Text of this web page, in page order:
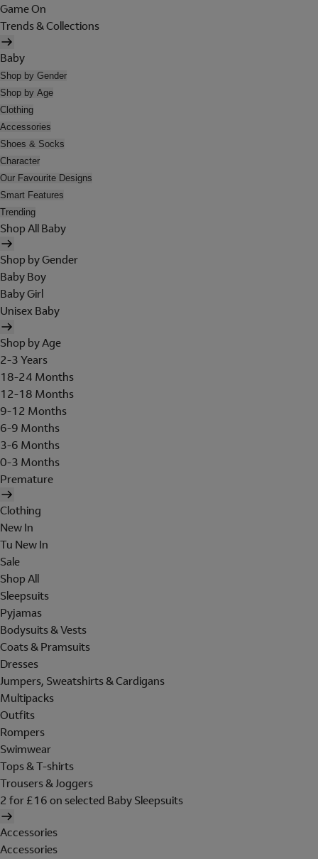
Game On
Trends & Collections
Baby
Shop by Gender
Shop by Age
Clothing
Accessories
Shoes & Socks
Character
Our Favourite Designs
Smart Features
Trending
Shop All Baby
Shop by Gender
Baby Boy
Baby Girl
Unisex Baby
Shop by Age
2-3 Years
18-24 Months
12-18 Months
9-12 Months
6-9 Months
3-6 Months
0-3 Months
Premature
Clothing
New In
Tu New In
Sale
Shop All
Sleepsuits
Pyjamas
Bodysuits & Vests
Coats & Pramsuits
Dresses
Jumpers, Sweatshirts & Cardigans
Multipacks
Outfits
Rompers
Swimwear
Tops & T-shirts
Trousers & Joggers
2 for £16 on selected Baby Sleepsuits
Accessories
Accessories